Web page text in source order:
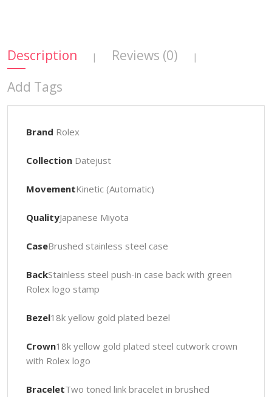
Description | Reviews (0) |
Add Tags
Brand Rolex
CollectionDatejust
MovementKinetic (Automatic)
QualityJapanese Miyota
CaseBrushed stainless steel case
BackStainless steel push-in case back with green
Rolex logo stamp
Bezel18k yellow gold plated bezel
Crown18k yellow gold plated steel cutwork crown
with Rolex logo
BraceletTwo toned link bracelet in brushed